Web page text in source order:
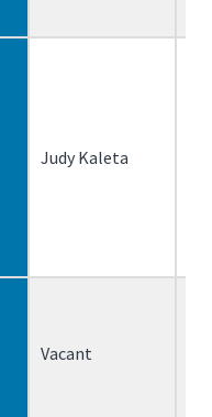
Judy Kaleta
Vacant